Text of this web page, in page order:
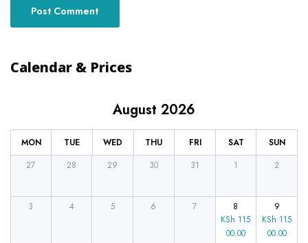
Calendar & Prices
MON TUE WED THU FRI SAT SUN
August 2026
27 28 29 30 31 1 2
3 4 5 6 7
8
KSh 115
00.00
9
KSh 115
00.00